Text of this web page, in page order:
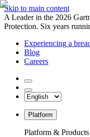
Skip to main content
A Leader in the 2026
Protection. Six years
Experiencing a
Blog
Careers
Platform
Platform & Products